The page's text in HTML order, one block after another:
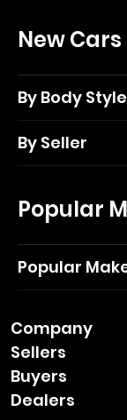
New Cars
By Body Style
By Seller
Popular
Popular
Company
Sellers
Buyers
Dealers